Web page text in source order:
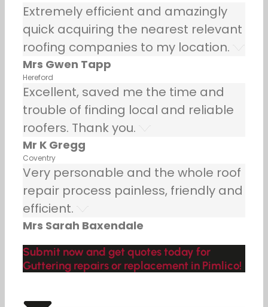
Extremely efficient and amazingly
quick acquiring the nearest relevant
roofing companies to my location.
Mrs Gwen Tapp
Hereford
Excellent, saved me the time and
trouble of finding local and reliable
roofers. Thank you.
Mr K Gregg
Coventry
Very personable and the whole roof
repair process painless, friendly and
efficient.
Mrs Sarah Baxendale
Submit now and get quotes today for
Guttering repairs or replacement in Pimlico!